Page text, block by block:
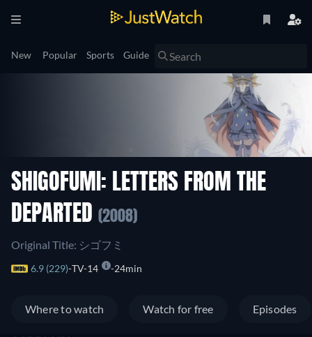
New Popular Sports Guide
SHIGOFUMI: LETTERS FROM THE
DEPARTED (2008)
Original Title: シゴフミ
6.9 (229) TV-14 24min
Where to watch Watch for free Episodes